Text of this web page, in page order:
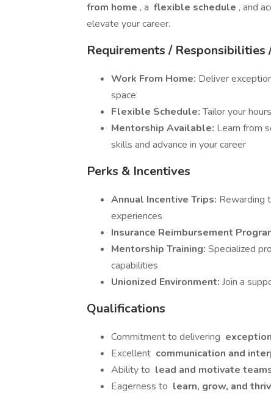
from home , a flexible schedule , and
elevate your career.
Requirements / Responsibilities
Work From Home: Deliver
space
Flexible Schedule:Tailor your
Mentorship Available: Learn from
skills and advance in your career
Perks & Incentives
Annual Incentive Trips: Rewarding
experiences
Insurance Reimbursement
Mentorship Training: Specialized
capabilities
Unionized Environment: Join a
Qualifications
Commitment to delivering
Excellent communication and
Ability to lead and motivate
Eagerness to learn, grow, and